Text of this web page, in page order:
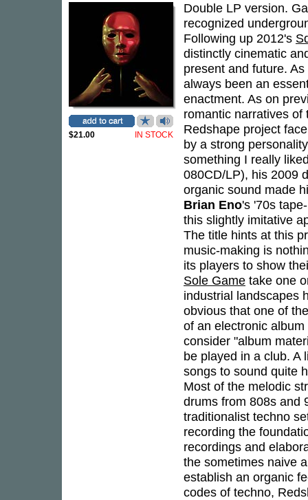
$21.00 IN STOCK
Double LP version.
recognized
Following up 2012's
distinctly cinematic
present and future.
always been an
enactment. As on
romantic narratives
Redshape project
by a strong
something I really
080CD/LP), his 2009
organic sound made
Brian Eno's '70s
this slightly imitative
The title hints at this
music-making is
its players to show
Sole Game take one
industrial landscapes
obvious that one of
of an electronic
consider "album
be played in a club. A
songs to sound quite
Most of the melodic
drums from 808s and
traditionalist techno
recording the
recordings and
the sometimes naive
establish an organic
codes of techno,